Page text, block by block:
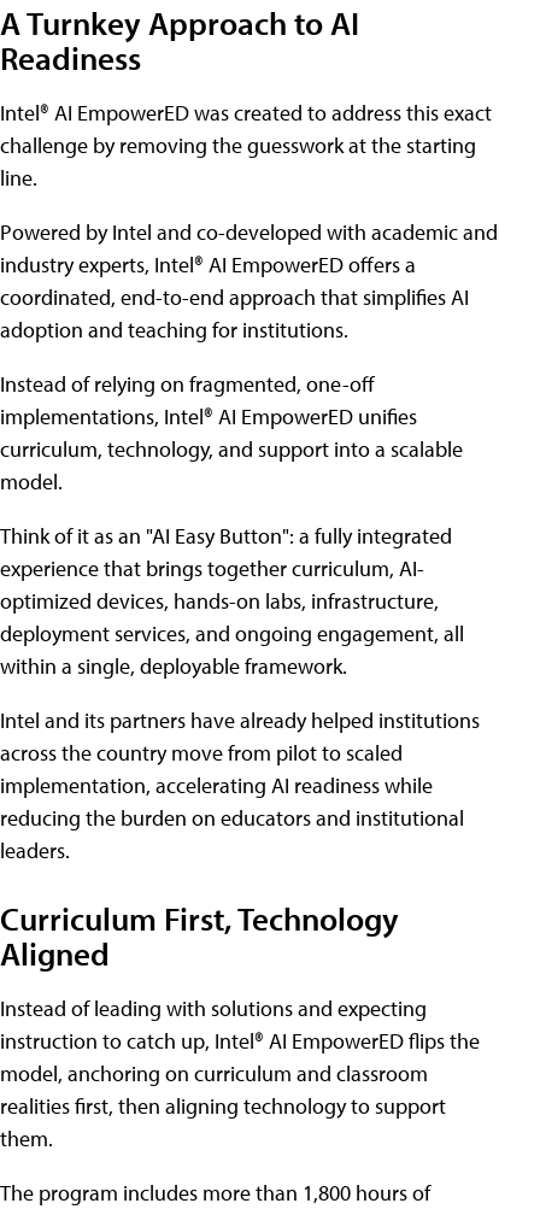
A Turnkey Approach to AI
Readiness
Intel® AI EmpowerED was created to address this exact
challenge by removing the guesswork at the starting
line.
Powered by Intel and co-developed with academic and
industry experts, Intel® AI EmpowerED offers a
coordinated, end-to-end approach that simplifies AI
adoption and teaching for institutions.
Instead of relying on fragmented, one-off
implementations, Intel® AI EmpowerED unifies
curriculum, technology, and support into a scalable
model.
Think of it as an "AI Easy Button": a fully integrated
experience that brings together curriculum, AI-
optimized devices, hands-on labs, infrastructure,
deployment services, and ongoing engagement, all
within a single, deployable framework.
Intel and its partners have already helped institutions
across the country move from pilot to scaled
implementation, accelerating AI readiness while
reducing the burden on educators and institutional
leaders.
Curriculum First, Technology
Aligned
Instead of leading with solutions and expecting
instruction to catch up, Intel® AI EmpowerED flips the
model, anchoring on curriculum and classroom
realities first, then aligning technology to support
them.
The program includes more than 1,800 hours of